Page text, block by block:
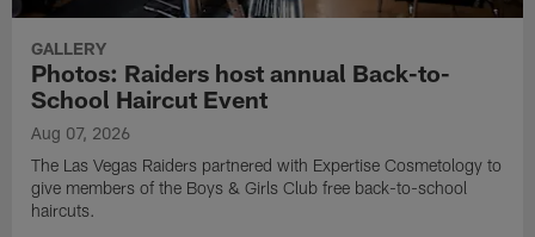
GALLERY
Photos: Raiders host annual Back-to-
School Haircut Event
Aug 07, 2026
The Las Vegas Raiders partnered with Expertise Cosmetology to
give members of the Boys & Girls Club free back-to-school
haircuts.